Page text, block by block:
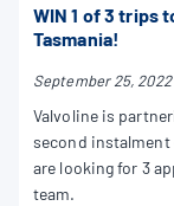
WIN 1 of 3 trips
Tasmania!
September 25, 2022
Valvoline is
second instalment
are looking for 3
team.